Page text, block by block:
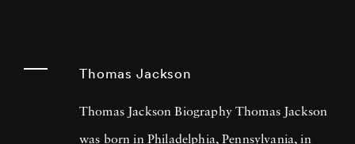
Thomas Jackson
Thomas Jackson Biography Thomas Jackson
was born in Philadelphia, Pennsylvania, in